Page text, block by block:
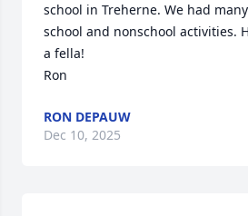
school in Treherne. We had
school and nonschool activities.
a fella!
Ron
RON DEPAUW
Dec 10, 2025